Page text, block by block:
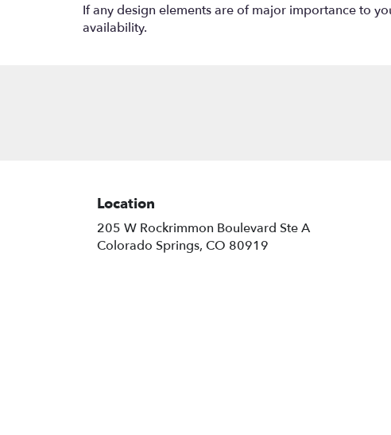
If any design elements are of major importance to
availability.
Location
205 W Rockrimmon Boulevard Ste A
Colorado Springs, CO 80919